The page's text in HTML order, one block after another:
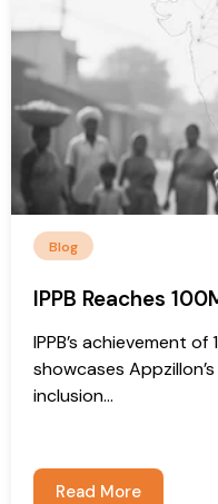
Blog
IPPB Reaches
IPPB’s achievement
showcases
inclusion...
Read More